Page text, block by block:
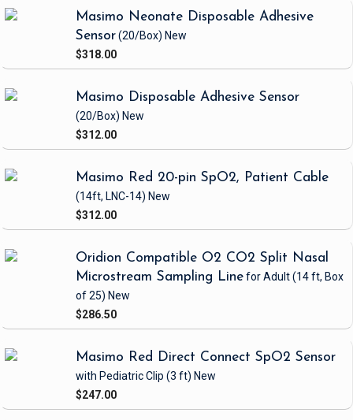
Masimo Neonate Disposable Adhesive
Sensor(20/Box) New
$318.00
Masimo Disposable Adhesive Sensor
(20/Box) New
$312.00
Masimo Red 20-pin SpO2, Patient Cable
(14ft, LNC-14) New
$312.00
Oridion Compatible O2 CO2 Split Nasal
Microstream Sampling Linefor Adult(14 ft, Box
of 25) New
$286.50
Masimo Red Direct Connect SpO2 Sensor
with Pediatric Clip (3 ft) New
$247.00